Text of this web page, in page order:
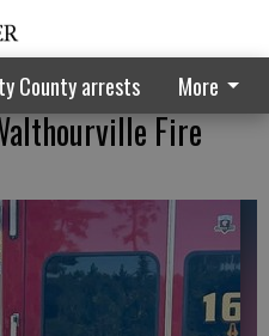
County arrests More
Fire